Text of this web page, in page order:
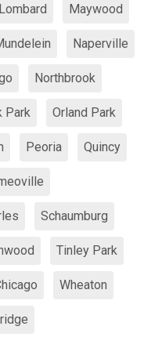
Lombard Maywood
Naperville
Northbrook
Park Orland Park
Peoria Quincy
Schaumburg
Tinley Park
Wheaton